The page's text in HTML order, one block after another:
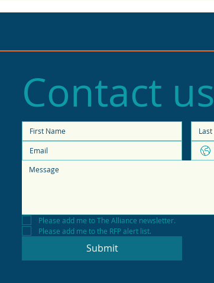
State of the Economy
forecasts 2026 trends
Contact us
Please add me to The Alliance newsletter.
Please add me to the RFP alert list.
Submit